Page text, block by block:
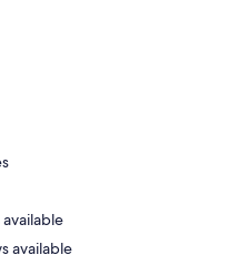
available